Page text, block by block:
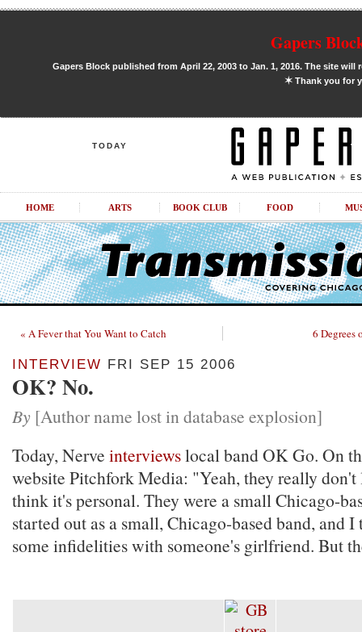
Gapers
Gapers Block published from April 22, 2003 to Jan. 1, 2016. The site
✶Thank you for
TODAY
HOME ARTS BOOK CLUB FOOD
« A Fever that You Want to Catch 6 Degrees
INTERVIEW FRI SEP 15 2006
OK? No.
By [Author name lost in database explosion]
Today, Nerve interviewslocal band OK Go. On
website Pitchfork Media: "Yeah, they really
think it's personal. They were a small Chicago-
started out as a small, Chicago-based band, and
some infidelities with someone's girlfriend. But